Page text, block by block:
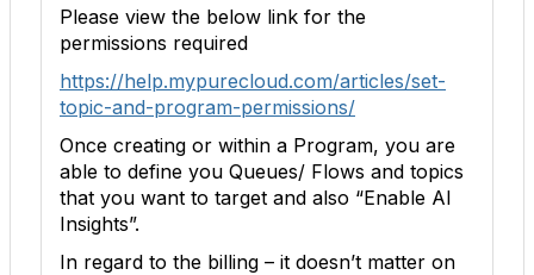
Please view the below link for the
permissions required
https://help.mypurecloud.com/articles/set-
topic-and-program-permissions/
Once creating or within a Program, you are
able to define you Queues/ Flows and topics
that you want to target and also “Enable AI
Insights”.
In regard to the billing – it doesn’t matter on